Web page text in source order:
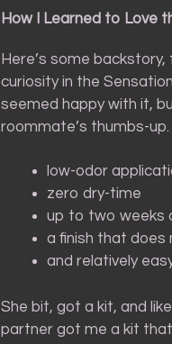
How I Learned to Love
Here’s some
curiosity in the
seemed happy with it,
roommate’s thumbs-
low-odor
zero dry-time
up to two weeks
a finish that does
and relatively
She bit, got a kit, and
partner got me a kit